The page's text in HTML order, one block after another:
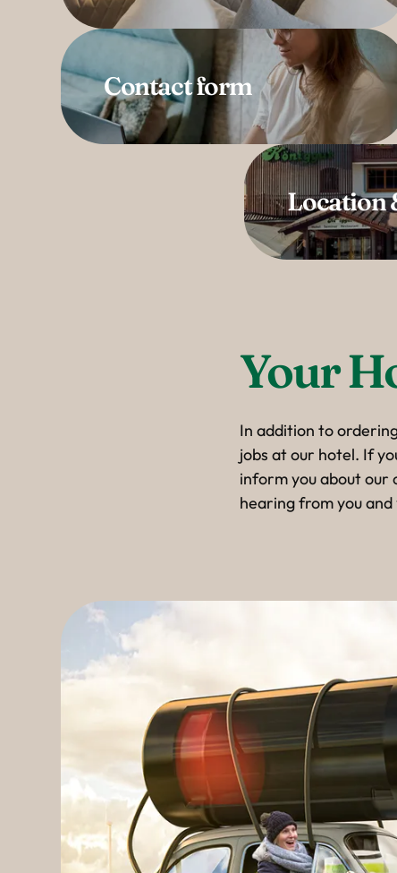
Contact form
Location
Your
In addition to
jobs at our hotel. If
inform you about our
hearing from you